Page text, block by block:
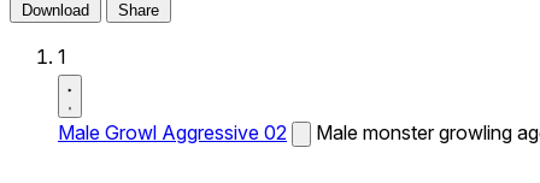
Download Share
1
Male Growl Aggressive 02 Male monster growling